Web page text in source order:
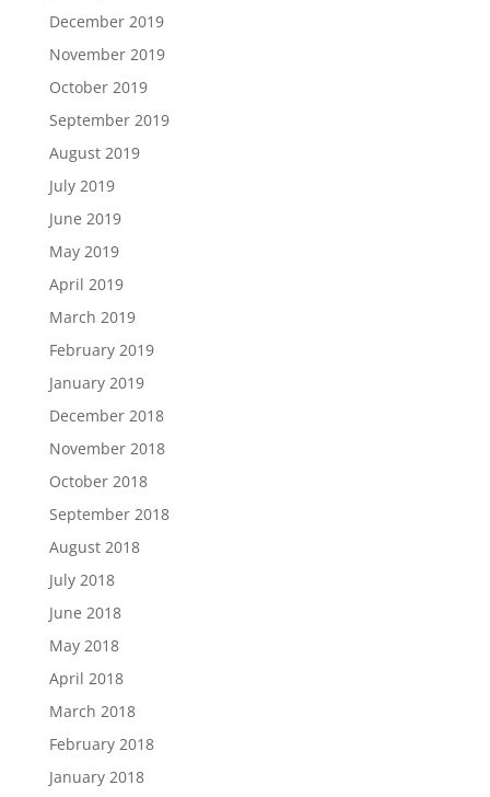
December 2019
November 2019
October 2019
September 2019
August 2019
July 2019
June 2019
May 2019
April 2019
March 2019
February 2019
January 2019
December 2018
November 2018
October 2018
September 2018
August 2018
July 2018
June 2018
May 2018
April 2018
March 2018
February 2018
January 2018